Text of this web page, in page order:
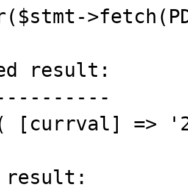
result:
[currval] =>
result: